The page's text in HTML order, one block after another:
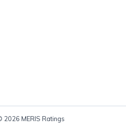
2026 MERIS Ratings